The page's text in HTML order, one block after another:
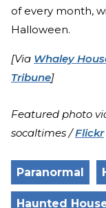
of every month,
Halloween.
[Via Whaley
Tribune]
Featured photo
socaltimes / Flickr
Paranormal
Haunted